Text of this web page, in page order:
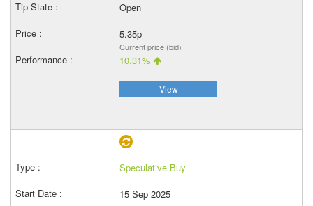
Open
5.35p
Current price (bid)
10.31%
View
Speculative Buy
15 Sep 2025